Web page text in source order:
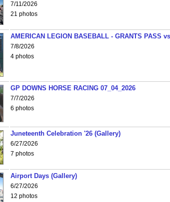
7/11/2026
21 photos
AMERICAN LEGION BASEBALL - GRANTS PASS
7/8/2026
4 photos
GP DOWNS HORSE RACING 07_04_2026
7/7/2026
6 photos
Juneteenth Celebration '26 (Gallery)
6/27/2026
7 photos
Airport Days (Gallery)
6/27/2026
12 photos